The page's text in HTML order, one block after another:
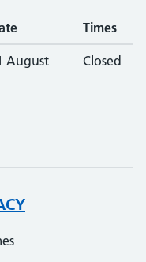
Times
August Closed